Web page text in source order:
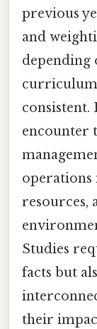
previous
and
depending
encounter
operations
resources,
Studies
facts but
their